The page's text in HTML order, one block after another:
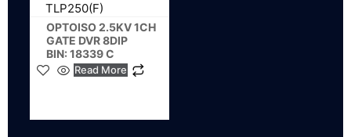
TLP250(F)
OPTOISO 2.5KV 1CH
GATE DVR 8DIP
BIN: 18339 C
Read More